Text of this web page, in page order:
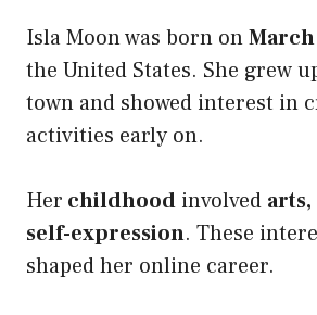
Isla Moon was born onMarch
the United States. She grew
town and showed interest in
activities early on.
Her childhood involved
self-expression. These
shaped her online career.